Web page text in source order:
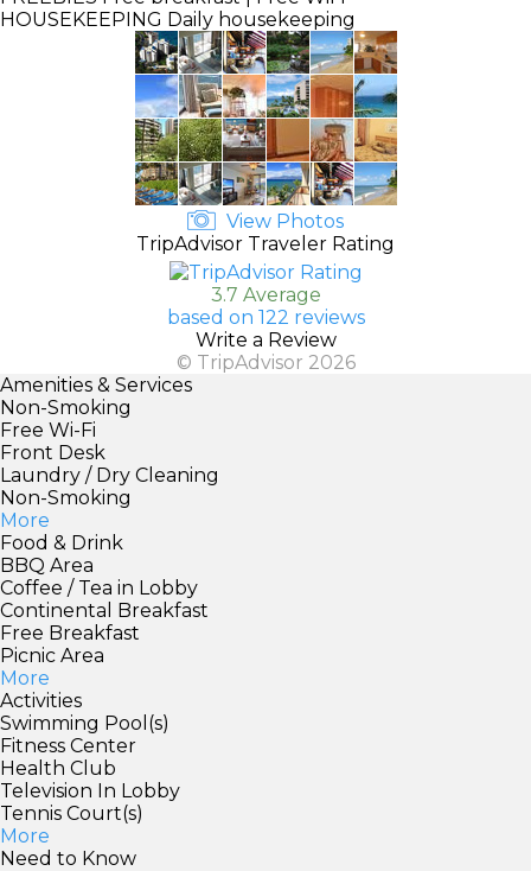
HOUSEKEEPING Daily housekeeping
View Photos
TripAdvisor Traveler Rating
3.7 Average
based on 122 reviews
Write a Review
© TripAdvisor 2026
Amenities & Services
Non-Smoking
Free Wi-Fi
Front Desk
Laundry / Dry Cleaning
Non-Smoking
More
Food & Drink
BBQ Area
Coffee / Tea in Lobby
Continental Breakfast
Free Breakfast
Picnic Area
More
Activities
Swimming Pool(s)
Fitness Center
Health Club
Television In Lobby
Tennis Court(s)
More
Need to Know